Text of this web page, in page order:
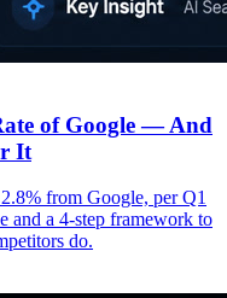
of Google — And
It
from Google, per Q1
and a 4-step framework to
do.